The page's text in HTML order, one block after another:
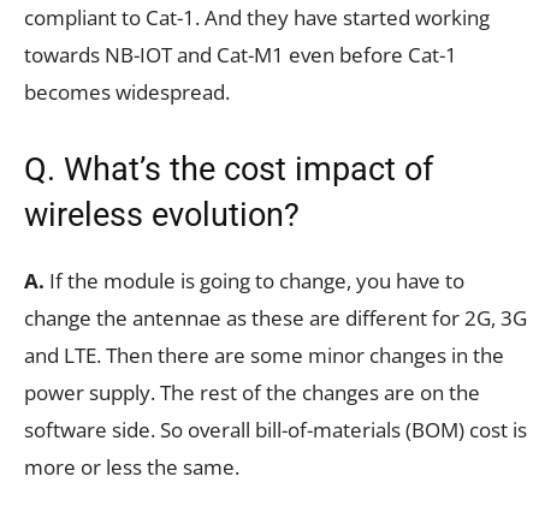
compliant to Cat-1. And they have started working
towards NB-IOT and Cat-M1 even before Cat-1
becomes widespread.
Q. What’s the cost impact of
wireless evolution?
A. If the module is going to change, you have to
change the antennae as these are different for 2G, 3G
and LTE. Then there are some minor changes in the
power supply. The rest of the changes are on the
software side. So overall bill-of-materials (BOM) cost is
more or less the same.